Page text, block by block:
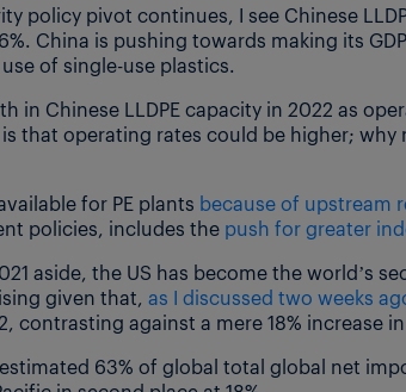
policy pivot continues, I see Chinese
China is pushing towards making its
of single-use plastics.
in Chinese LLDPE capacity in 2022 as
is that operating rates could be higher;
for PE plants because of upstream
policies, includes the push for greater
aside, the US has become the world’s
given that, as I discussed two weeks
contrasting against a mere 18% increase
63% of global total global net